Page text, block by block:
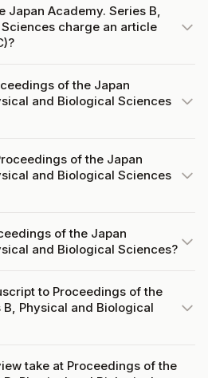
Japan Academy. Series B,
charge an article
of the Japan
and Biological Sciences
of the Japan
and Biological Sciences
of the Japan
and Biological Sciences?
to Proceedings of the
Physical and Biological
take at Proceedings of the